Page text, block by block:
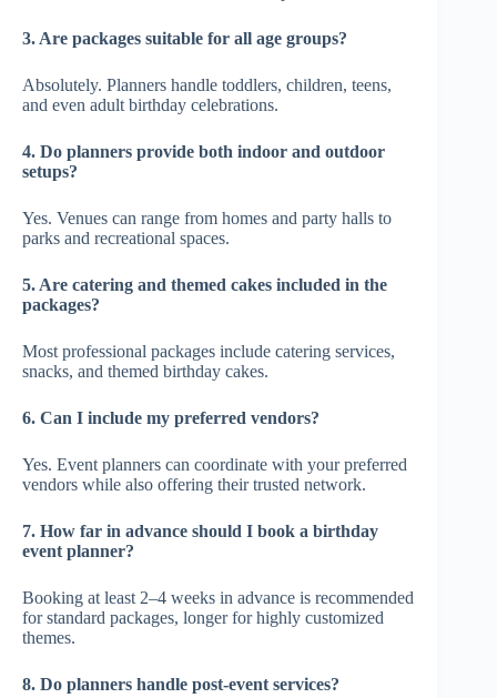
3. Are packages suitable for all age groups?
Absolutely. Planners handle toddlers, children, teens,
and even adult birthday celebrations.
4. Do planners provide both indoor and outdoor
setups?
Yes. Venues can range from homes and party halls to
parks and recreational spaces.
5. Are catering and themed cakes included in the
packages?
Most professional packages include catering services,
snacks, and themed birthday cakes.
6. Can I include my preferred vendors?
Yes. Event planners can coordinate with your preferred
vendors while also offering their trusted network.
7. How far in advance should I book a birthday
event planner?
Booking at least 2–4 weeks in advance is recommended
for standard packages, longer for highly customized
themes.
8. Do planners handle post-event services?